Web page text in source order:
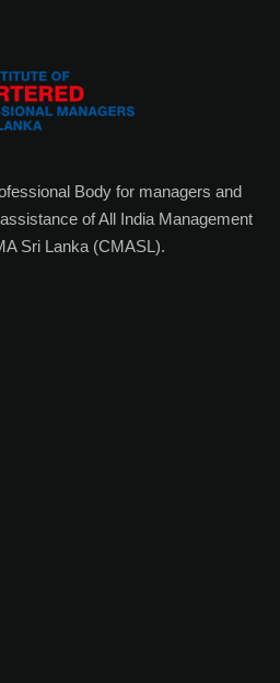
Body for managers and
of All India Management
Sri Lanka (CMASL).